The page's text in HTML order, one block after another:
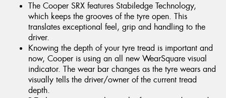
The Cooper SRX features Stabiledge Technology,
which keeps the grooves of the tyre open. This
translates exceptional feel, grip and handling to the
driver.
Knowing the depth of your tyre tread is important and
now, Cooper is using an all new WearSquare visual
indicator. The wear bar changes as the tyre wears and
visually tells the driver/owner of the current tread
depth.